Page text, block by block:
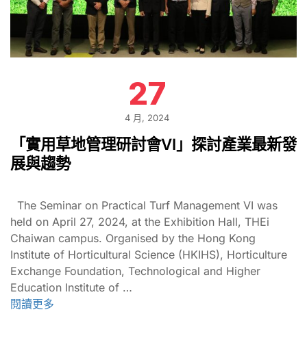
27
4 月, 2024
「實用草地管理研討會VI」探討產業最新發
展與趨勢
The Seminar on Practical Turf Management VI was
held on April 27, 2024, at the Exhibition Hall, THEi
Chaiwan campus. Organised by the Hong Kong
Institute of Horticultural Science (HKIHS), Horticulture
Exchange Foundation, Technological and Higher
Education Institute of …
閱讀更多